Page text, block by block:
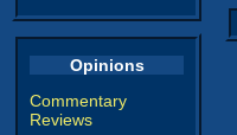
Opinions
Commentary
Reviews